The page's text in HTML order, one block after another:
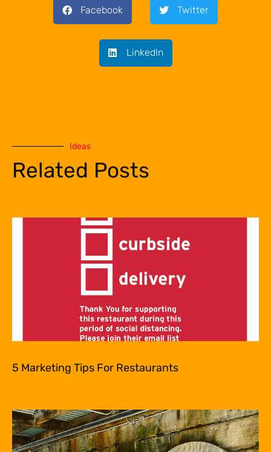
Facebook Twitter
LinkedIn
Ideas
Related Posts
5 Marketing Tips For Restaurants